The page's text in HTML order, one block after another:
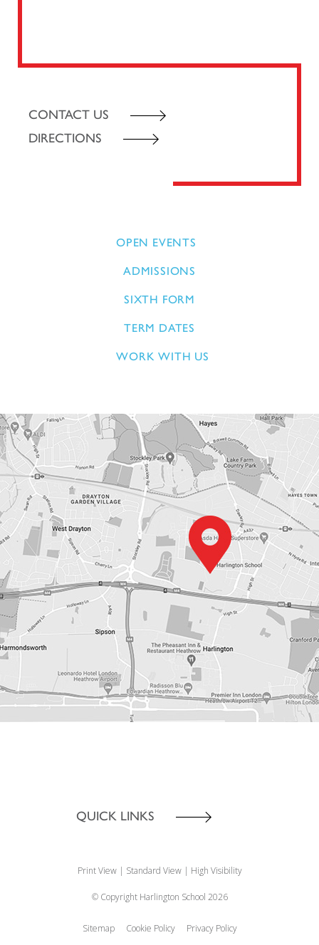
CONTACT US
DIRECTIONS
OPEN EVENTS
ADMISSIONS
SIXTH FORM
TERM DATES
WORK WITH US
QUICK LINKS
Print View| Standard View | High Visibility
© Copyright Harlington School 2026
Sitemap Cookie Policy Privacy Policy